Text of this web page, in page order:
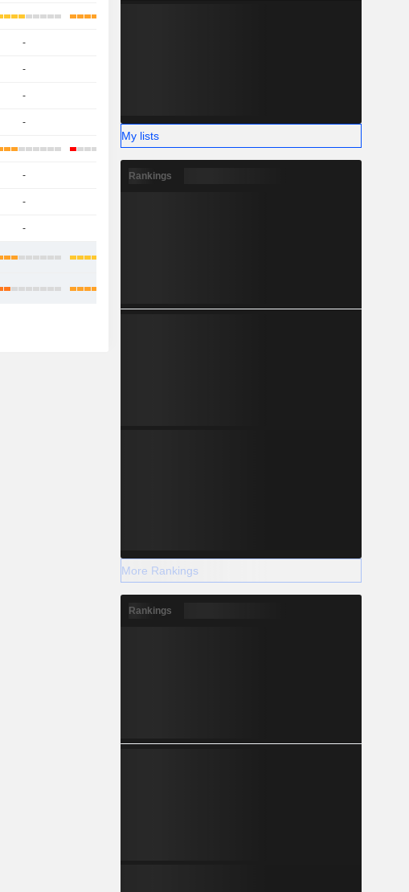
-
-
-
- -
-
-
-
My lists
Rankings
More Rankings
Rankings